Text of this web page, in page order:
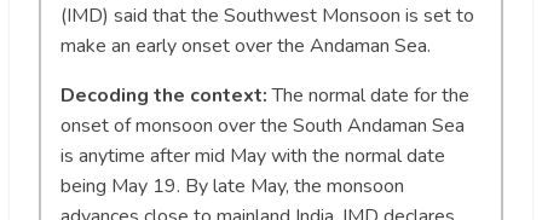
(IMD) said that the Southwest Monsoon is set to
make an early onset over the Andaman Sea.
Decoding the context:The normal date for the
onset of monsoon over the South Andaman Sea
is anytime after mid May with the normal date
being May 19. By late May, the monsoon